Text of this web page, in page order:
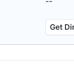
Get